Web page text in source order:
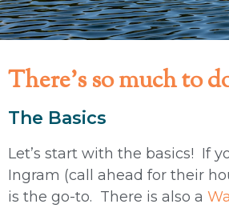
There's so much to
The Basics
Let’s start with the basics! If
Ingram (call ahead for their
is the go-to. There is also a